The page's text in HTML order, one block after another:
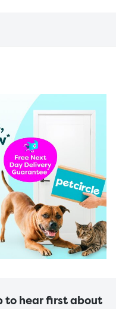
to hear first about